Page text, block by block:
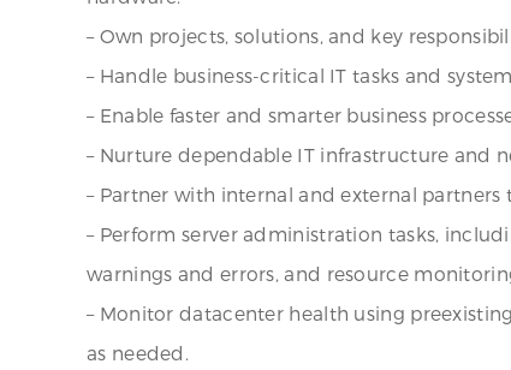
– Own projects, solutions, and key
– Handle business-critical IT tasks and
– Enable faster and smarter business
– Nurture dependable IT infrastructure and
– Partner with internal and external
– Perform server administration tasks,
warnings and errors, and resource
– Monitor datacenter health using
as needed.